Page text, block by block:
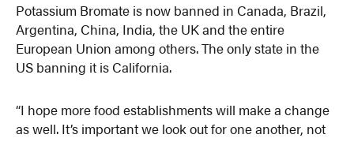
Potassium Bromate is now banned in Canada, Brazil,
Argentina, China, India, the UK and the entire
European Union among others. The only state in the
US banning it is California.
“I hope more food establishments will make a change
as well. It’s important we look out for one another, not